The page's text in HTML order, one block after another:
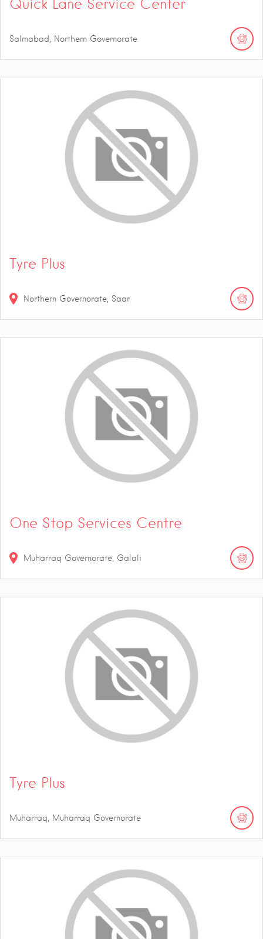
Quick Lane Service Center
Salmabad, Northern Governorate
Tyre Plus
Northern Governorate, Saar
One Stop Services Centre
Muharraq Governorate, Galali
Tyre Plus
Muharraq, Muharraq Governorate